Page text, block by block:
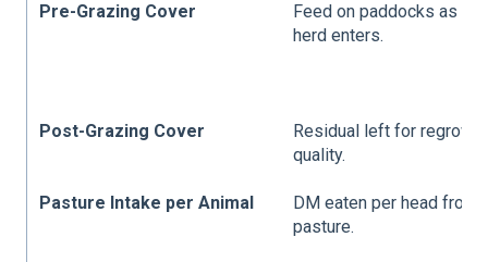
Pre-Grazing Cover
Feed on paddocks as the
herd enters.
Post-Grazing Cover
Residual left for
quality.
Pasture Intake per Animal
DM eaten per head from
pasture.